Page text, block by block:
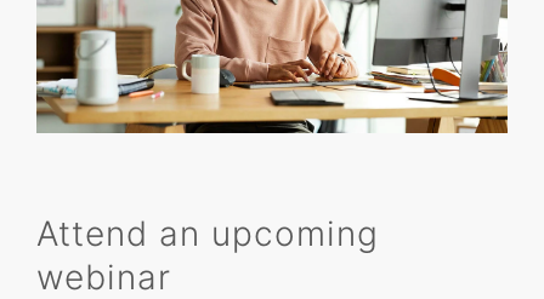
Attend an upcoming
webinar